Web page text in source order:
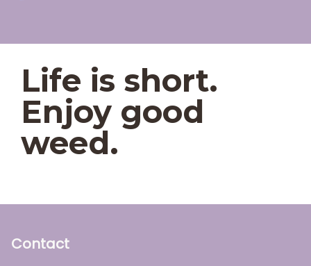
Life is short.
Enjoy good
weed.
Contact